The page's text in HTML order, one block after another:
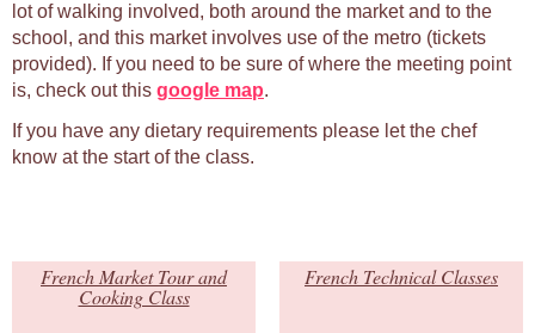
lot of walking involved, both around the market and to the
school, and this market involves use of the metro (tickets
provided). If you need to be sure of where the meeting point
is, check out this google map.
If you have any dietary requirements please let the chef
know at the start of the class.
French Market Tour and
Cooking Class
French Technical Classes